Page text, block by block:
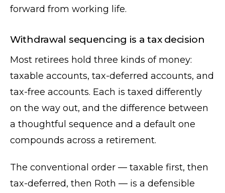
forward from working life.
Withdrawal sequencing is a tax decision
Most retirees hold three kinds of money:
taxable accounts, tax-deferred accounts, and
tax-free accounts. Each is taxed differently
on the way out, and the difference between
a thoughtful sequence and a default one
compounds across a retirement.
The conventional order — taxable first, then
tax-deferred, then Roth — is a defensible